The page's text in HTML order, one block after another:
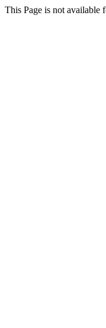
This Page is not available